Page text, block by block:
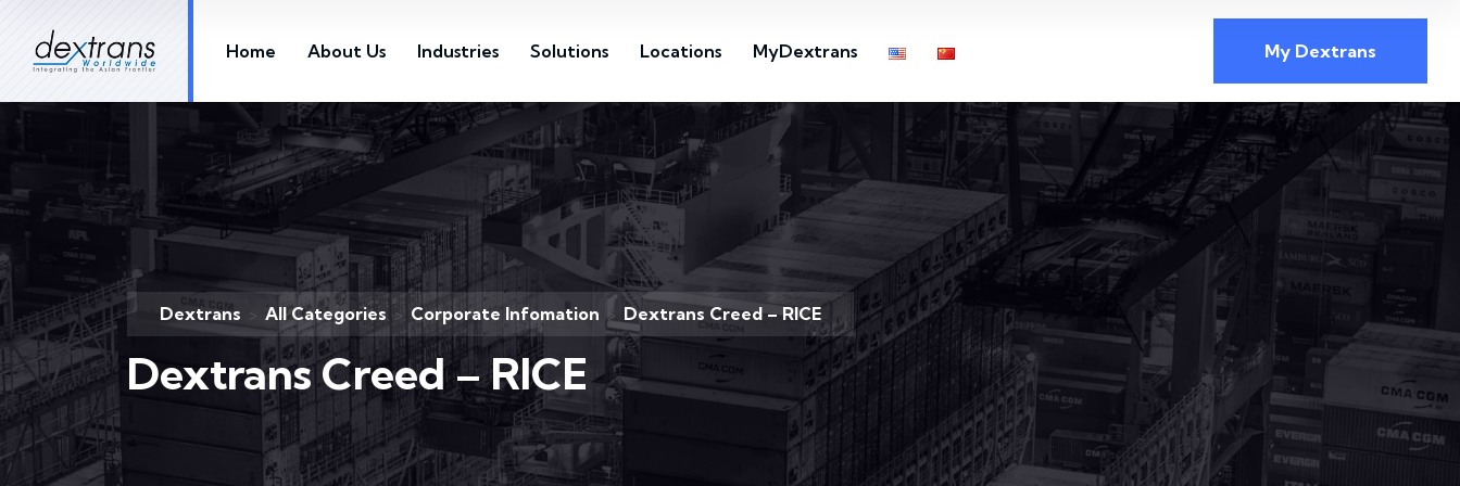
Home About Us Industries Solutions Locations MyDextrans My Dextrans
Dextrans > All Categories > Corporate Infomation > Dextrans Creed – RICE
Dextrans Creed – RICE